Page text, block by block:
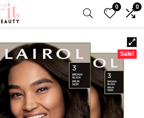
0 0
Sale!